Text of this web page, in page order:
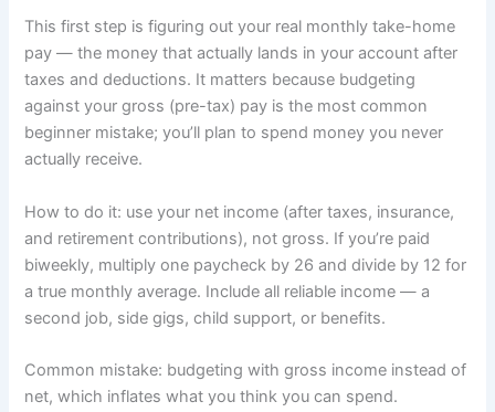
This first step is figuring out your real monthly take-home
pay — the money that actually lands in your account after
taxes and deductions. It matters because budgeting
against your gross (pre-tax) pay is the most common
beginner mistake; you’ll plan to spend money you never
actually receive.
How to do it: use your net income (after taxes, insurance,
and retirement contributions), not gross. If you’re paid
biweekly, multiply one paycheck by 26 and divide by 12 for
a true monthly average. Include all reliable income — a
second job, side gigs, child support, or benefits.
Common mistake: budgeting with gross income instead of
net, which inflates what you think you can spend.